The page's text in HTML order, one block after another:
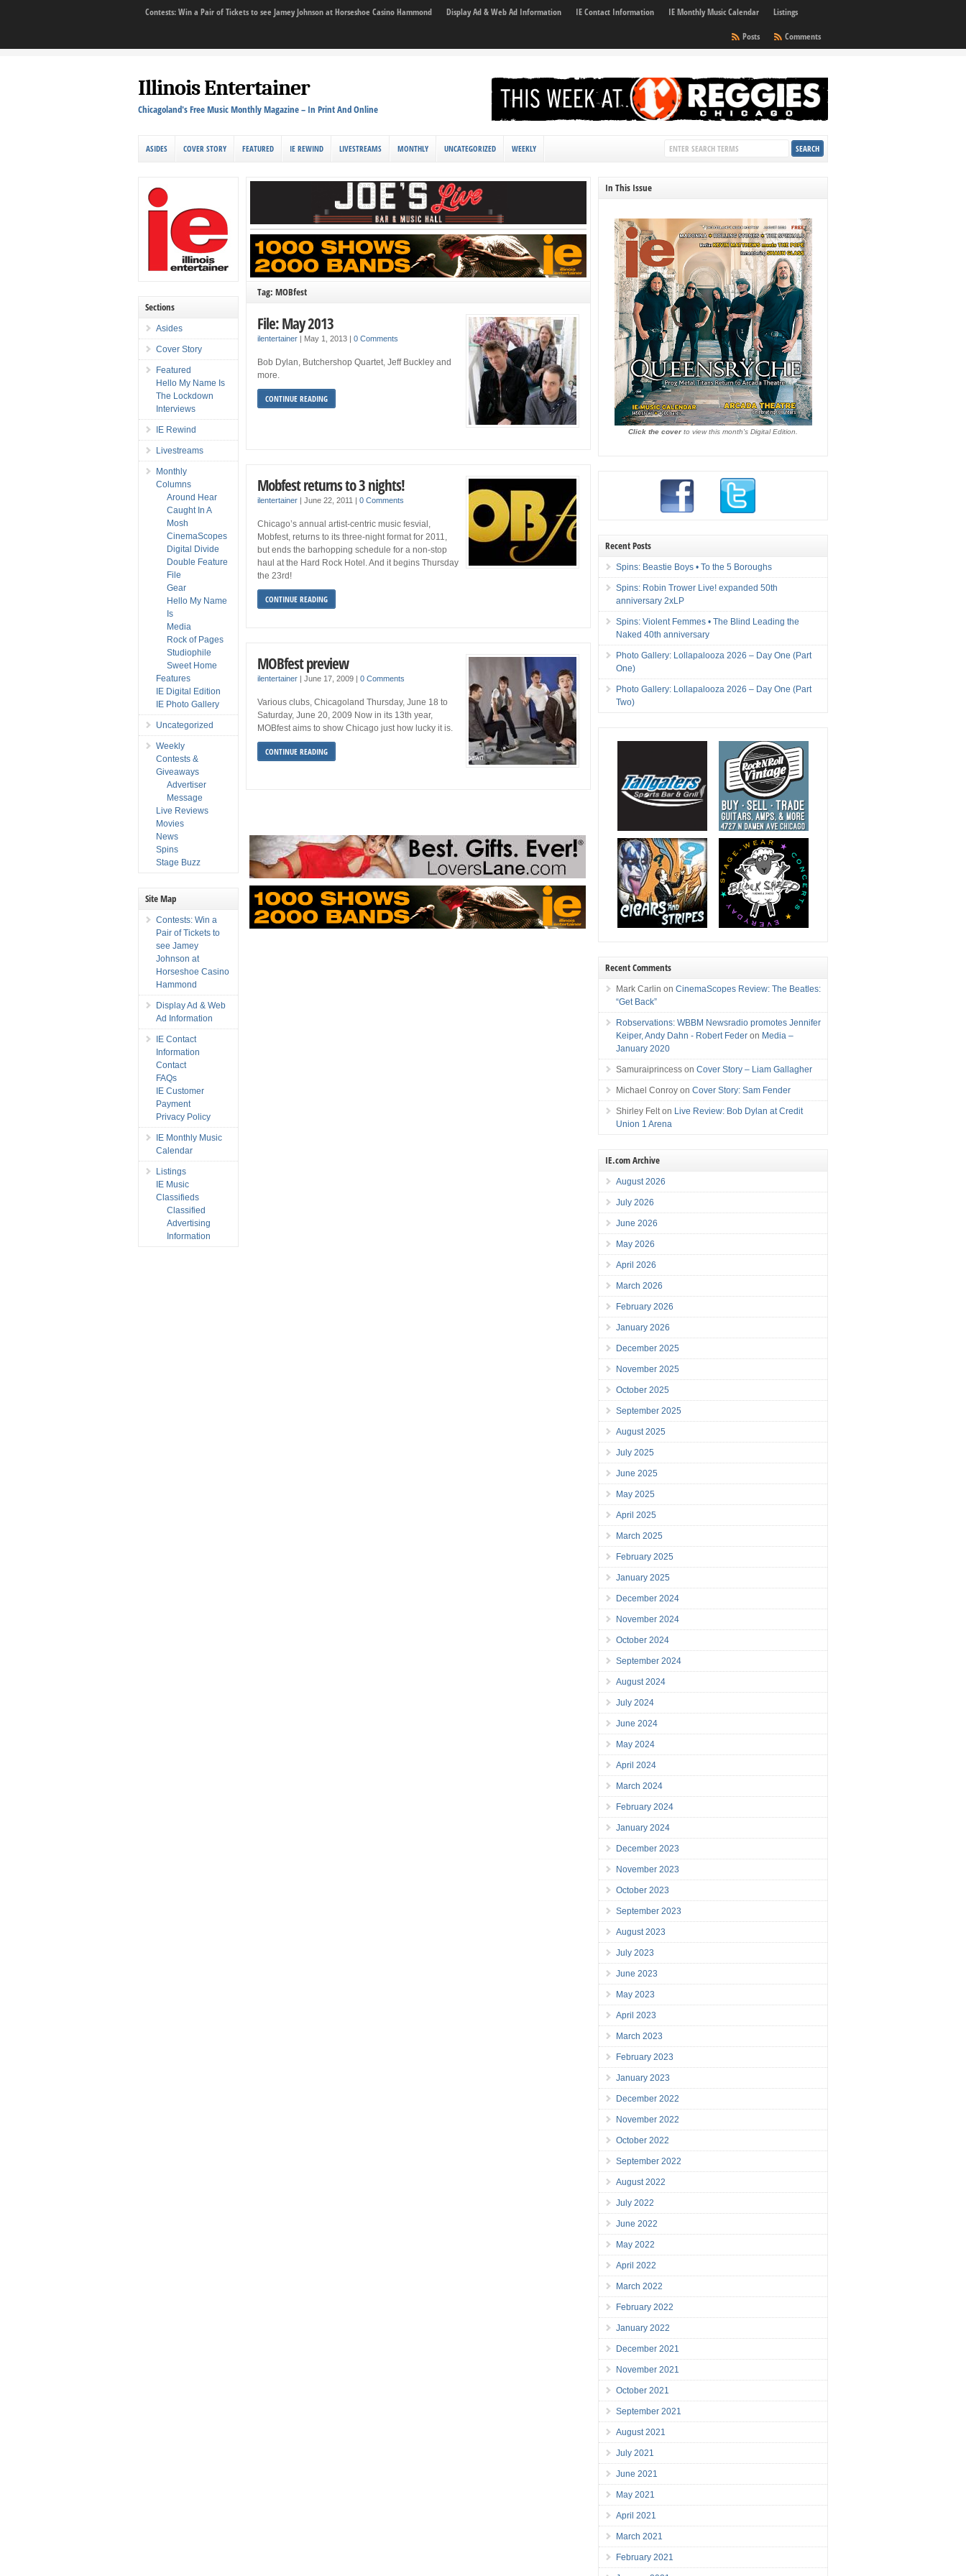
Contests: Win a Pair of Tickets to see Jamey Johnson at Horseshoe Casino Hammond Display Ad & Web Ad Information IE Contact Information IE Monthly Music Calendar
Listings
Comments
Posts
Illinois Entertainer
Chicagoland's Free Music Monthly Magazine – In Print And Online
ASIDES COVER STORY FEATURED IE REWIND LIVESTREAMS MONTHLY UNCATEGORIZED WEEKLY
Tag: MOBfest
File: May 2013
ilentertainer | May 1, 2013 |0 Comments
Bob Dylan, Butchershop Quartet, Jeff Buckley and
more.
CONTINUE READING
Mobfest returns to 3 nights!
ilentertainer |June 22, 2011 |0 Comments
Chicago’s annual artist-centric music fesvial,
Mobfest, returns to its three-night format for 2011,
but ends the barhopping schedule for a non-stop
haul at the Hard Rock Hotel. And it begins Thursday
the 23rd!
CONTINUE READING
MOBfest preview
ilentertainer |June 17, 2009 |0 Comments
Various clubs, Chicagoland Thursday, June 18 to
Saturday, June 20, 2009 Now in its 13th year,
MOBfest aims to show Chicago just how lucky it is.
CONTINUE READING
Sections
Asides
Cover Story
Featured
Hello My Name Is
The Lockdown
Interviews
IE Rewind
Livestreams
Monthly
Columns
Around Hear
Caught In A
Mosh
CinemaScopes
Digital Divide
Double Feature
File
Gear
Hello My Name
Is
Media
Rock of Pages
Studiophile
Sweet Home
Features
IE Digital Edition
IE Photo Gallery
Uncategorized
Weekly
Contests &
Giveaways
Advertiser
Message
Live Reviews
Movies
News
Spins
Stage Buzz
Site Map
Contests: Win a
Pair of Tickets to
see Jamey
Johnson at
Horseshoe Casino
Hammond
Display Ad & Web
Ad Information
IE Contact
Information
Contact
FAQs
IE Customer
Payment
Privacy Policy
IE Monthly Music
Calendar
Listings
IE Music
Classifieds
Classified
Advertising
Information
In This Issue
Click the coverto view this month's Digital Edition.
Recent Posts
Spins: Beastie Boys • To the 5 Boroughs
Spins: Robin Trower Live! expanded 50th
anniversary 2xLP
Spins: Violent Femmes • The Blind Leading the
Naked 40th anniversary
Photo Gallery: Lollapalooza 2026 – Day One (Part
One)
Photo Gallery: Lollapalooza 2026 – Day One (Part
Two)
Recent Comments
Mark Carlin onCinemaScopes Review: The Beatles:
“Get Back”
Robservations: WBBM Newsradio promotes Jennifer
Keiper, Andy Dahn - Robert Feder on Media –
January 2020
Samuraiprincess onCover Story – Liam Gallagher
Michael Conroy onCover Story: Sam Fender
Shirley Felt on Live Review: Bob Dylan at Credit
Union 1 Arena
IE.com Archive
August 2026
July 2026
June 2026
May 2026
April 2026
March 2026
February 2026
January 2026
December 2025
November 2025
October 2025
September 2025
August 2025
July 2025
June 2025
May 2025
April 2025
March 2025
February 2025
January 2025
December 2024
November 2024
October 2024
September 2024
August 2024
July 2024
June 2024
May 2024
April 2024
March 2024
February 2024
January 2024
December 2023
November 2023
October 2023
September 2023
August 2023
July 2023
June 2023
May 2023
April 2023
March 2023
February 2023
January 2023
December 2022
November 2022
October 2022
September 2022
August 2022
July 2022
June 2022
May 2022
April 2022
March 2022
February 2022
January 2022
December 2021
November 2021
October 2021
September 2021
August 2021
July 2021
June 2021
May 2021
April 2021
March 2021
February 2021